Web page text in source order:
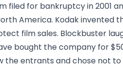
filed for bankruptcy in 2001
America. Kodak invented
film sales. Blockbuster
bought the company for
the entrants and chose not